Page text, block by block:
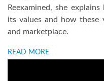
Reexamined, she
its values and how these
and marketplace.
READ MORE